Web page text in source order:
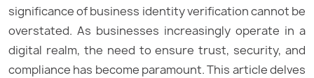
significance of business identity verification cannot be
overstated. As businesses increasingly operate in a
digital realm, the need to ensure trust, security, and
compliance has become paramount. This article delves